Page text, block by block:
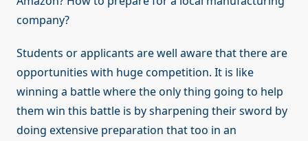
company?
Students or applicants are well aware that there are
opportunities with huge competition. It is like
winning a battle where the only thing going to help
them win this battle is by sharpening their sword by
doing extensive preparation that too in an